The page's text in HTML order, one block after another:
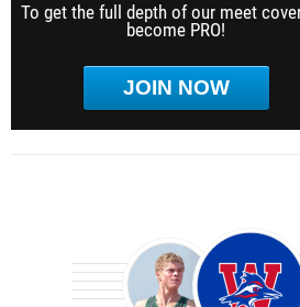
To get the full depth of our meet
become PRO!
JOIN NOW